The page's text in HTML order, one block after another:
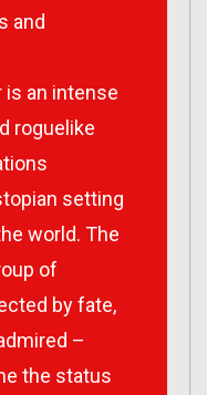
and
is an intense
roguelike
setting
world. The
of
by fate,
–
the status